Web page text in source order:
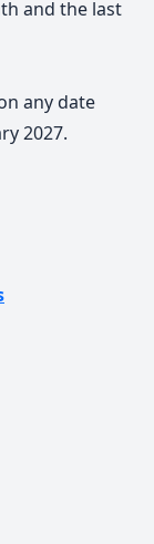
and the last
any date
2027.